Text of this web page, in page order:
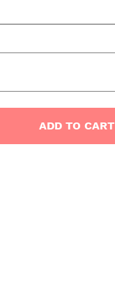
ADD TO CART